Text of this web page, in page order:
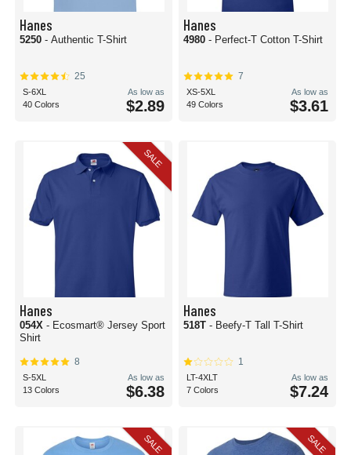
Hanes
5250 - Authentic T-Shirt
25
S-6XL
40 Colors
As low as
$2.89
Hanes
4980 - Perfect-T Cotton T-Shirt
7
XS-5XL
49 Colors
As low as
$3.61
SALE
Hanes
054X - Ecosmart® Jersey Sport
Shirt
8
S-5XL
13 Colors
As low as
$6.38
Hanes
518T - Beefy-T Tall T-Shirt
1
LT-4XLT
7 Colors
As low as
$7.24
SALE SALE